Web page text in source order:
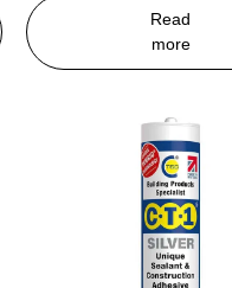
Read
more